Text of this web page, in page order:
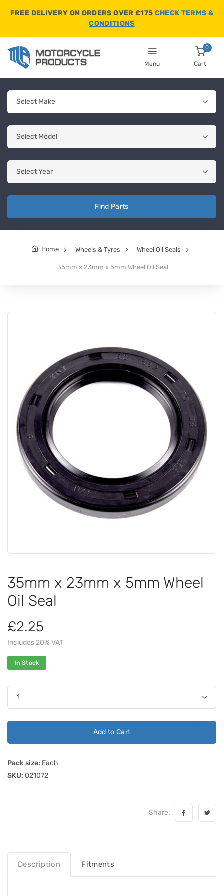
FREE DELIVERY ON ORDERS OVER £175 CHECK TERMS &
CONDITIONS
Menu
0
Cart
Find Parts
Home Wheels & Tyres Wheel Oil Seals
35mm x 23mm x 5mm Wheel Oil Seal
35mm x 23mm x 5mm Wheel
Oil Seal
£2.25
Includes 20% VAT
In Stock
Add to Cart
Pack size: Each
SKU: 021072
Share:
Description Fitments